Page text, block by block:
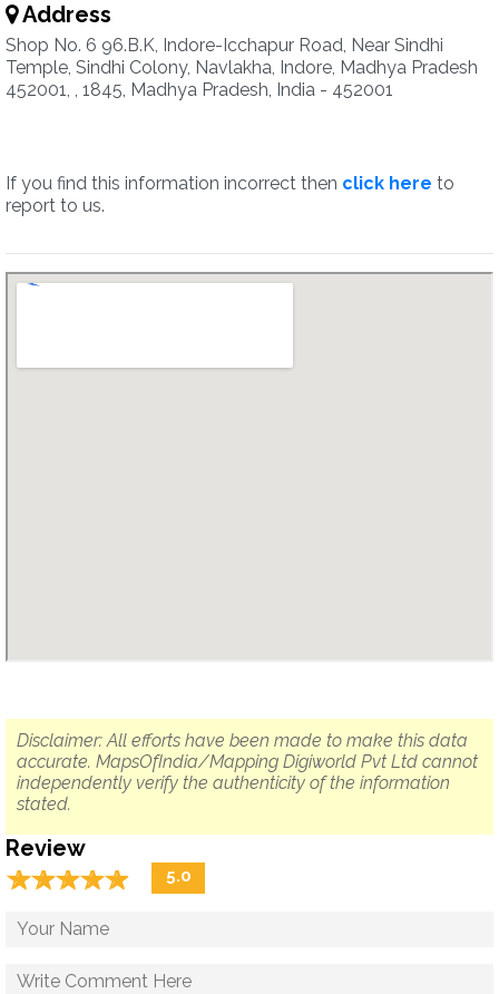
Address
Shop No. 6 96.B.K, Indore-Icchapur Road, Near Sindhi
Temple, Sindhi Colony, Navlakha, Indore, Madhya Pradesh
452001, , 1845, Madhya Pradesh, India - 452001
If you find this information incorrect then click here to
report to us.
Disclaimer: All efforts have been made to make this data
accurate. MapsOfIndia/Mapping Digiworld Pvt Ltd cannot
independently verify the authenticity of the information
stated.
Review
☆☆☆☆☆
★★★★★ 5.0